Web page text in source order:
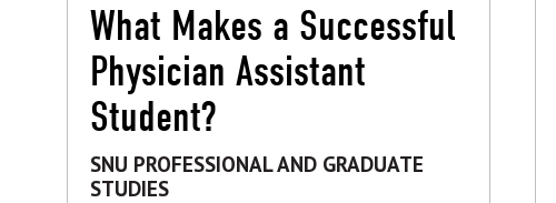
What Makes a Successful
Physician Assistant
Student?
SNU PROFESSIONAL AND GRADUATE
STUDIES